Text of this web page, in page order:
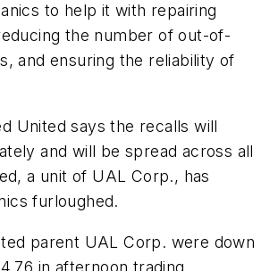
to help it with repairing
the number of out-of-
and ensuring the reliability of
United says the recalls will
and will be spread across all
a unit of UAL Corp., has
furloughed.
parent UAL Corp. were down
in afternoon trading.